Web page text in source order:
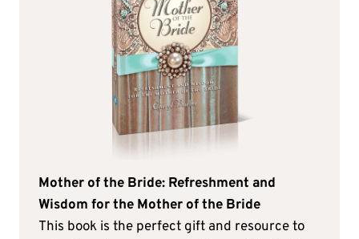
Mother of the Bride: Refreshment and
Wisdom for the Mother of the Bride
This book is the perfect gift and resource to